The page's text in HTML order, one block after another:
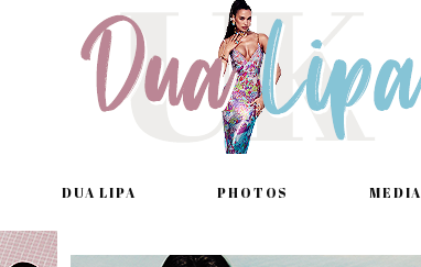
DUA LIPA PHOTOS MEDIA